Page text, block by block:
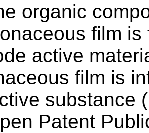
organic
film
active
film is
substance
Patent